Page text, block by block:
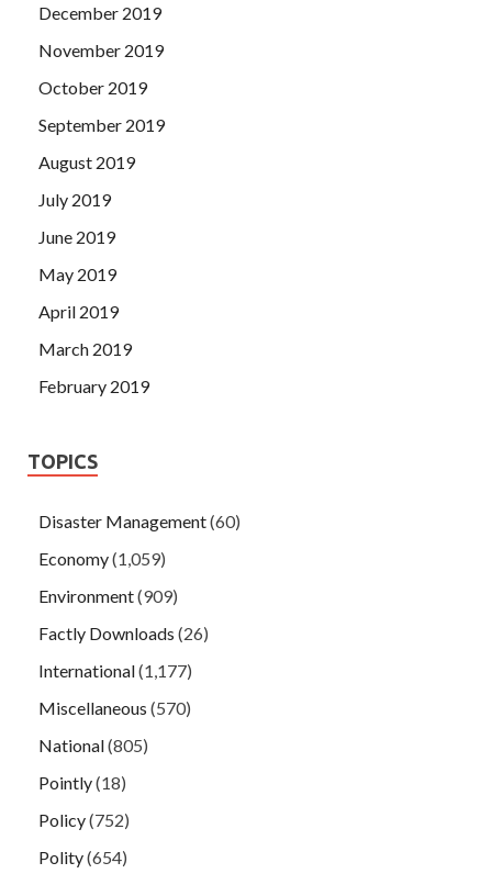
December 2019
November 2019
October 2019
September 2019
August 2019
July 2019
June 2019
May 2019
April 2019
March 2019
February 2019
TOPICS
Disaster Management(60)
Economy(1,059)
Environment(909)
Factly Downloads (26)
International(1,177)
Miscellaneous (570)
National(805)
Pointly(18)
Policy(752)
Polity(654)